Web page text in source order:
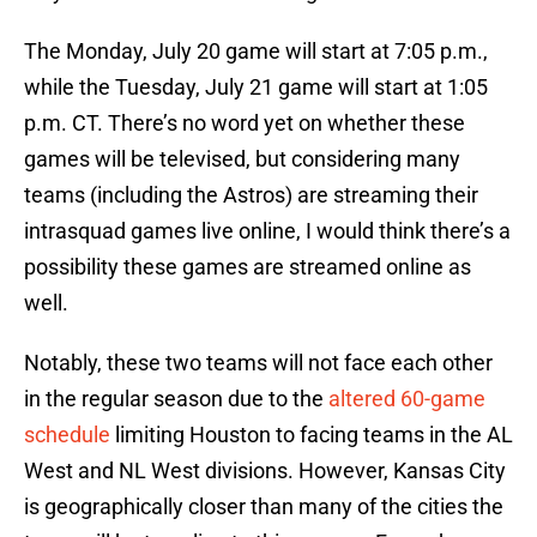
The Monday, July 20 game will start at 7:05 p.m.,
while the Tuesday, July 21 game will start at 1:05
p.m. CT. There’s no word yet on whether these
games will be televised, but considering many
teams (including the Astros) are streaming their
intrasquad games live online, I would think there’s a
possibility these games are streamed online as
well.
Notably, these two teams will not face each other
in the regular season due to the altered 60-game
schedule limiting Houston to facing teams in the AL
West and NL West divisions. However, Kansas City
is geographically closer than many of the cities the